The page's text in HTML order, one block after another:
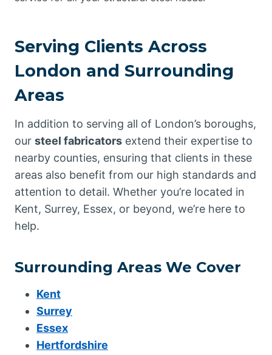
Serving Clients Across
London and Surrounding
Areas
In addition to serving all of London’s boroughs,
our steel fabricators extend their expertise to
nearby counties, ensuring that clients in these
areas also benefit from our high standards and
attention to detail. Whether you’re located in
Kent, Surrey, Essex, or beyond, we’re here to
help.
Surrounding Areas We Cover
Kent
Surrey
Essex
Hertfordshire